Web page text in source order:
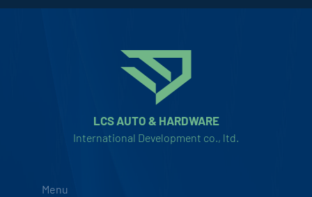
LCS AUTO & HARDWARE
International Development co., ltd.
Menu